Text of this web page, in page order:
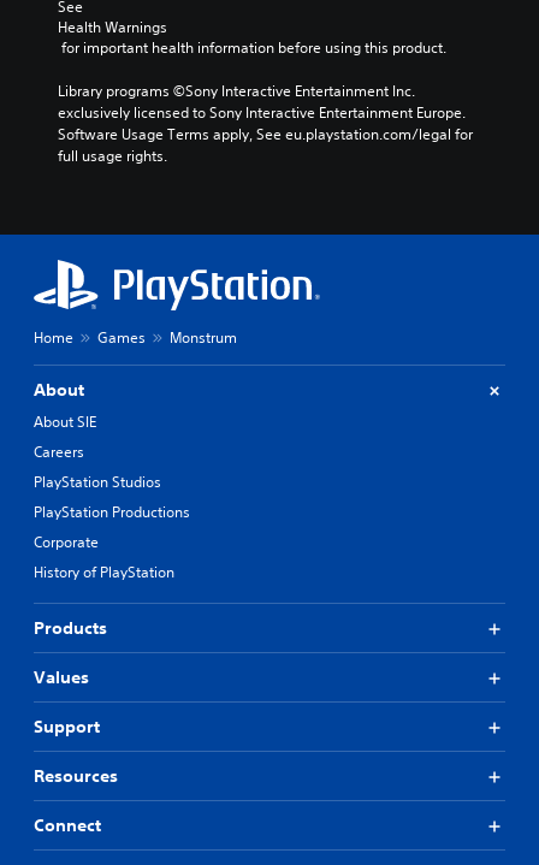
See
Health Warnings
for important health information before using this product.
Library programs ©Sony Interactive Entertainment Inc.
exclusively licensed to Sony Interactive Entertainment Europe.
Software Usage Terms apply, See eu.playstation.com/legal for
full usage rights.
Home Games Monstrum
About
About SIE
Careers
PlayStation Studios
PlayStation Productions
Corporate
History of PlayStation
Products
Values
Support
Resources
Connect